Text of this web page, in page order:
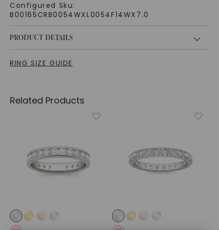
Configured Sku:
B00165CRB0054WXL0054F14WX7.0
PRODUCT DETAILS
RING SIZE GUIDE
Related Products